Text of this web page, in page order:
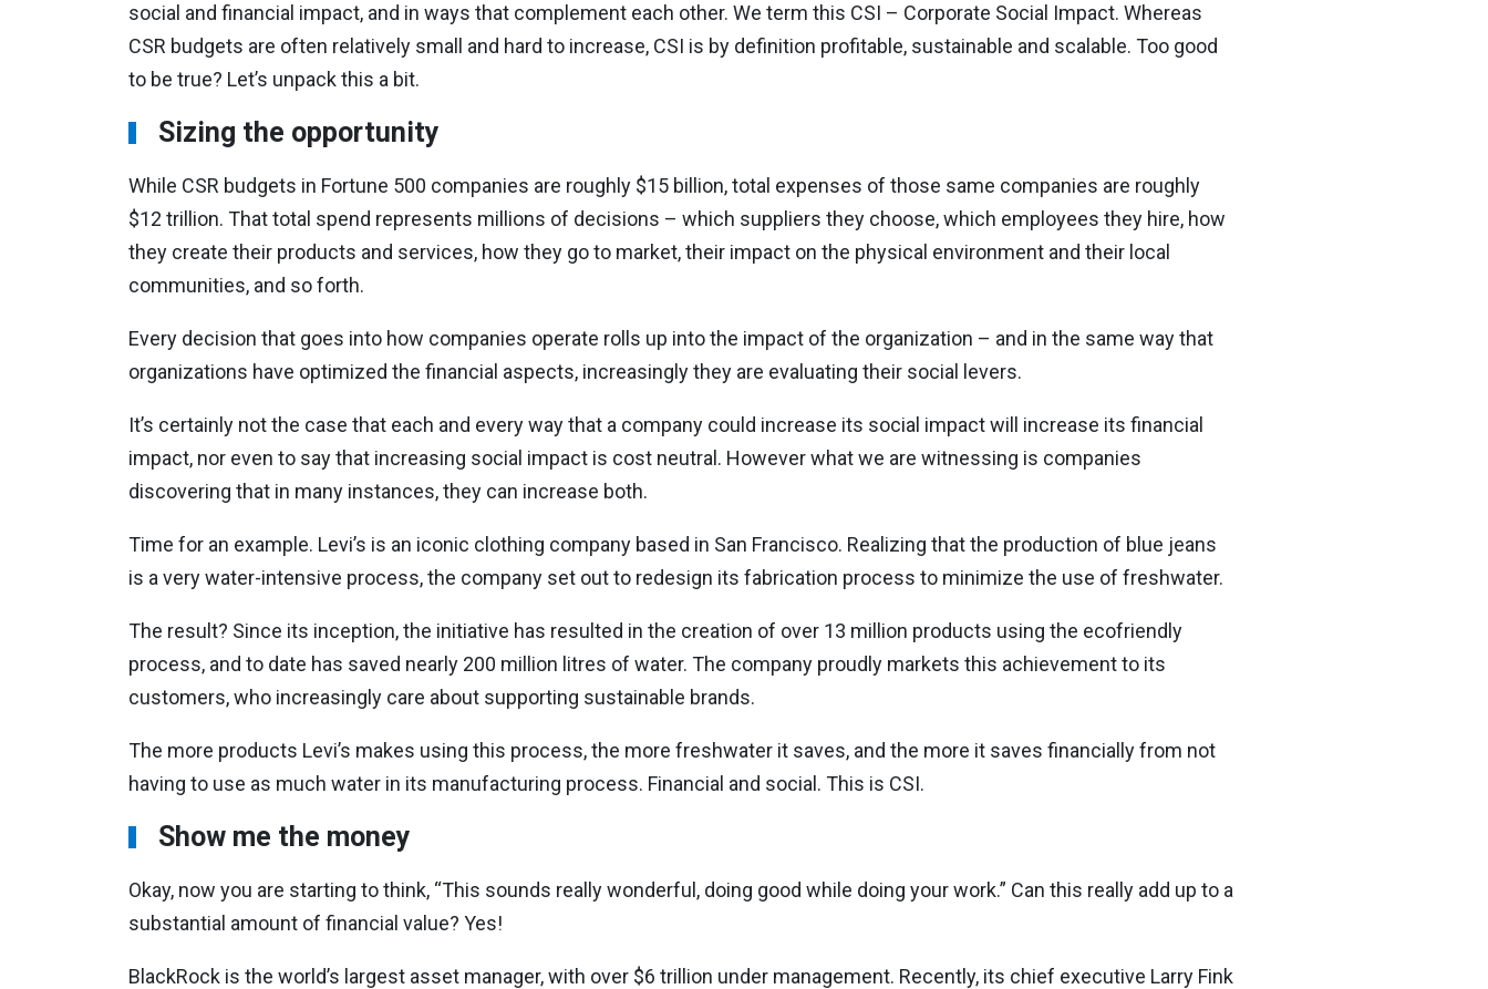
social and financial impact, and in ways that complement each other. We term this CSI – Corporate Social Impact. Whereas
CSR budgets are often relatively small and hard to increase, CSI is by definition profitable, sustainable and scalable. Too good
to be true? Let’s unpack this a bit.
Sizing the opportunity
While CSR budgets in Fortune 500 companies are roughly $15 billion, total expenses of those same companies are roughly
$12 trillion. That total spend represents millions of decisions – which suppliers they choose, which employees they hire, how
they create their products and services, how they go to market, their impact on the physical environment and their local
communities, and so forth.
Every decision that goes into how companies operate rolls up into the impact of the organization – and in the same way that
organizations have optimized the financial aspects, increasingly they are evaluating their social levers.
It’s certainly not the case that each and every way that a company could increase its social impact will increase its financial
impact, nor even to say that increasing social impact is cost neutral. However what we are witnessing is companies
discovering that in many instances, they can increase both.
Time for an example. Levi’s is an iconic clothing company based in San Francisco. Realizing that the production of blue jeans
is a very water-intensive process, the company set out to redesign its fabrication process to minimize the use of freshwater.
The result? Since its inception, the initiative has resulted in the creation of over 13 million products using the ecofriendly
process, and to date has saved nearly 200 million litres of water. The company proudly markets this achievement to its
customers, who increasingly care about supporting sustainable brands.
The more products Levi’s makes using this process, the more freshwater it saves, and the more it saves financially from not
having to use as much water in its manufacturing process. Financial and social. This is CSI.
Show me the money
Okay, now you are starting to think, “This sounds really wonderful, doing good while doing your work.” Can this really add up to a
substantial amount of financial value? Yes!
BlackRock is the world’s largest asset manager, with over $6 trillion under management. Recently, its chief executive Larry Fink